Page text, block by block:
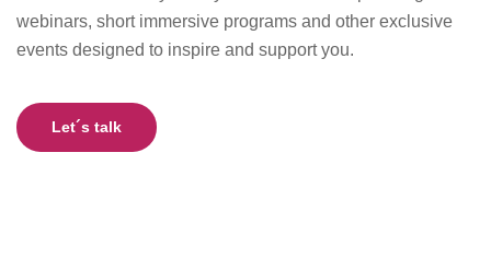
webinars, short immersive programs and other exclusive
events designed to inspire and support you.
Let´s talk